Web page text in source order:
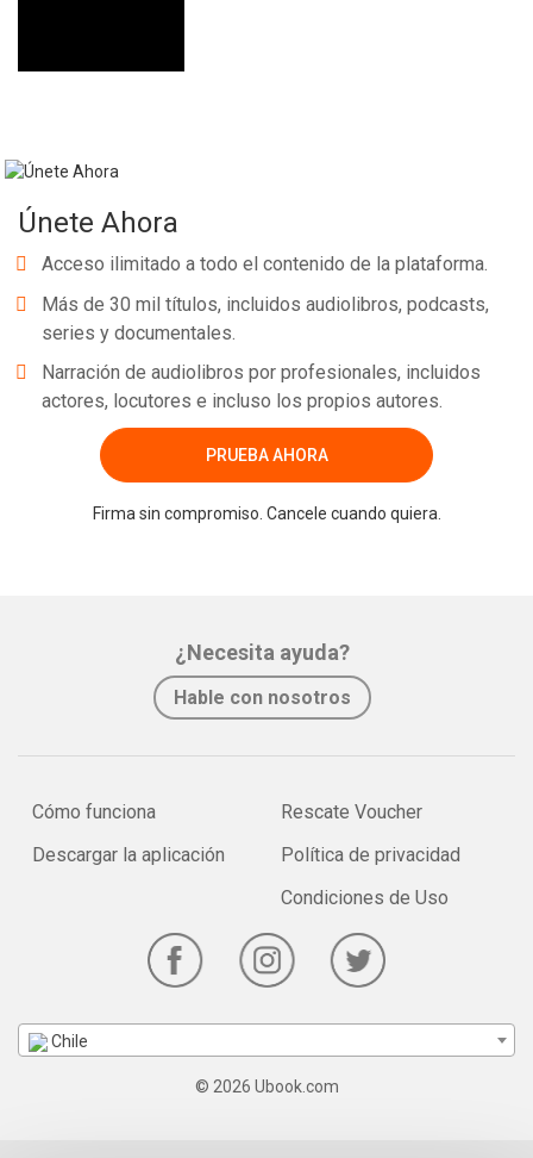
Únete Ahora
Acceso ilimitado a todo el contenido de la plataforma.
Más de 30 mil títulos, incluidos audiolibros, podcasts,
series y documentales.
Narración de audiolibros por profesionales, incluidos
actores, locutores e incluso los propios autores.
PRUEBA AHORA
Firma sin compromiso. Cancele cuando quiera.
¿Necesita ayuda?
Hable con nosotros
Cómo funciona
Descargar la aplicación
Rescate Voucher
Política de privacidad
Condiciones de Uso
Chile
© 2026 Ubook.com